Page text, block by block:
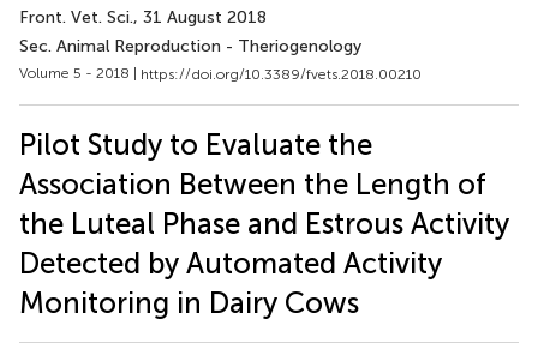
Front. Vet. Sci., 31 August 2018
Sec. Animal Reproduction - Theriogenology
Volume 5 - 2018 | https://doi.org/10.3389/fvets.2018.00210
Pilot Study to Evaluate the
Association Between the Length of
the Luteal Phase and Estrous Activity
Detected by Automated Activity
Monitoring in Dairy Cows